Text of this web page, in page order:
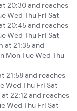
20:30 and reaches
Wed Thu Fri Sat
20:45 and reaches
Wed Thu Fri Sat
at 21:35 and
Mon Tue Wed Thu
21:58 and reaches
Wed Thu Fri Sat
at 22:12 and reaches
Wed Thu Fri Sat